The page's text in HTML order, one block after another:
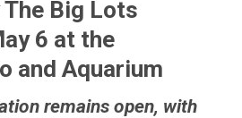
Big Lots
6 at the
and Aquarium
remains open, with